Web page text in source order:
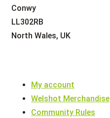
My account
Welshot Merchandise
Community Rules
Conwy
LL302RB
North Wales, UK